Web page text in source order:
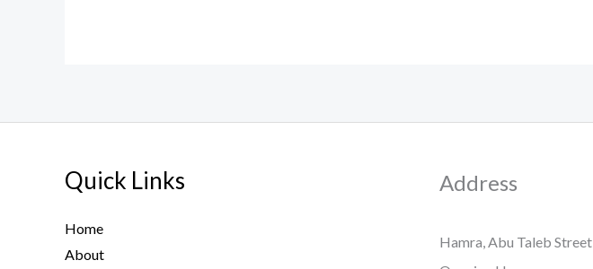
Quick Links
Home
About
Address
Hamra, Abu Taleb Street